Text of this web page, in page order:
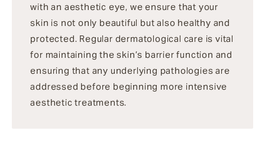
with an aesthetic eye, we ensure that your
skin is not only beautiful but also healthy and
protected. Regular dermatological care is vital
for maintaining the skin’s barrier function and
ensuring that any underlying pathologies are
addressed before beginning more intensive
aesthetic treatments.